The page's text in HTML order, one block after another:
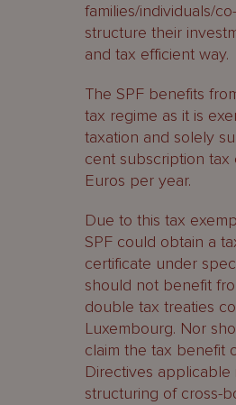
families/individuals/
structure their
and tax efficient way.
The SPF benefits
tax regime as it is
taxation and solely
cent subscription
Euros per year.
Due to this tax
SPF could obtain a
certificate under
should not benefit
double tax treaties
Luxembourg. Nor
claim the tax benefit
Directives
structuring of cross-